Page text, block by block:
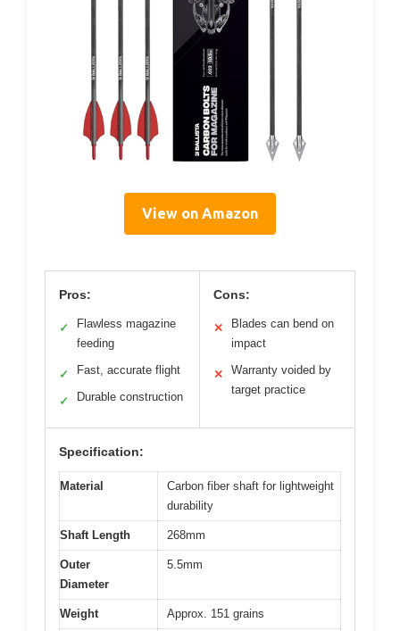
View on Amazon
Pros:
✓
Flawless magazine
feeding
✓ Fast, accurate flight
✓ Durable construction
Cons:
✕
Blades can bend on
impact
✕
Warranty voided by
target practice
Specification:
Material
Carbon fiber shaft for lightweight
durability
Shaft Length 268mm
Outer
Diameter
5.5mm
Weight Approx. 151 grains